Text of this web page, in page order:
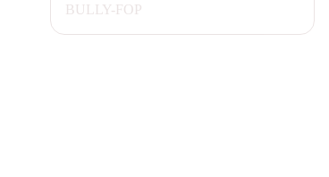
BULLY-FOP